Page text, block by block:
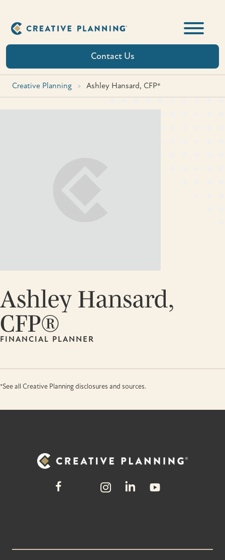
content
Contact Us
Creative Planning > Ashley Hansard, CFP®
Ashley Hansard,
CFP®
FINANCIAL PLANNER
*See all Creative Planning disclosures and sources.